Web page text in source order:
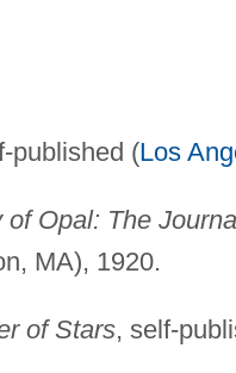
published (Los
of Opal: The
MA), 1920.
of Stars, self-